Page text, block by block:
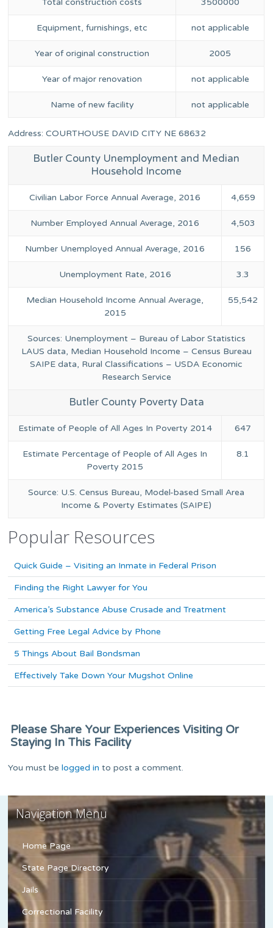
Total construction costs 3500000
Equipment, furnishings, etc not applicable
Year of original construction 2005
Year of major renovation not applicable
Name of new facility not applicable
Address: COURTHOUSE DAVID CITY NE 68632
Butler County Unemployment and Median
Household Income
Civilian Labor Force Annual Average, 2016 4,659
Number Employed Annual Average, 2016 4,503
Number Unemployed Annual Average, 2016 156
Unemployment Rate, 2016 3.3
Median Household Income Annual Average,
2015
55,542
Sources: Unemployment – Bureau of Labor Statistics
LAUS data, Median Household Income – Census Bureau
SAIPE data, Rural Classifications – USDA Economic
Research Service
Butler County Poverty Data
Estimate of People of All Ages In Poverty 2014 647
Estimate Percentage of People of All Ages In
Poverty 2015
8.1
Source: U.S. Census Bureau, Model-based Small Area
Income & Poverty Estimates (SAIPE)
Popular Resources
Quick Guide – Visiting an Inmate in Federal Prison
Finding the Right Lawyer for You
America’s Substance Abuse Crusade and Treatment
Getting Free Legal Advice by Phone
5 Things About Bail Bondsman
Effectively Take Down Your Mugshot Online
Please Share Your Experiences Visiting Or
Staying In This Facility
You must belogged in to post a comment.
Navigation Menu
Home Page
State Page Directory
Jails
Correctional Facility